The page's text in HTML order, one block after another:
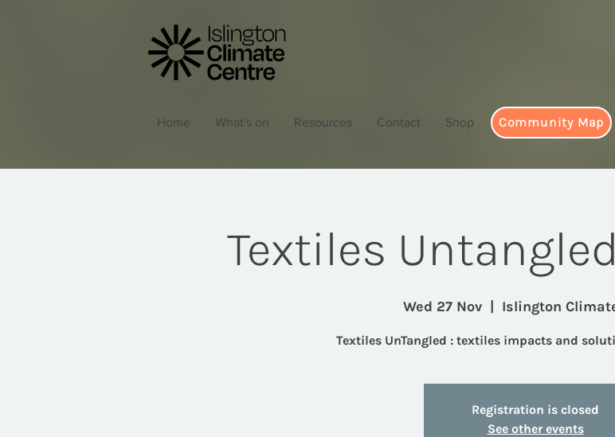
Home What's on Resources Contact Shop
Community Map
Textiles
Wed 27 Nov
  |
Islington
Textiles UnTangled : textiles impacts and
Registration is closed
See other events